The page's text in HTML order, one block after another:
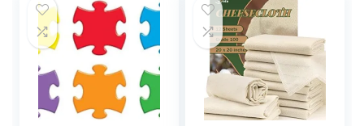
Decorations
Supplies
for Bedroom
Kitchen Living
Room Table
Decorations